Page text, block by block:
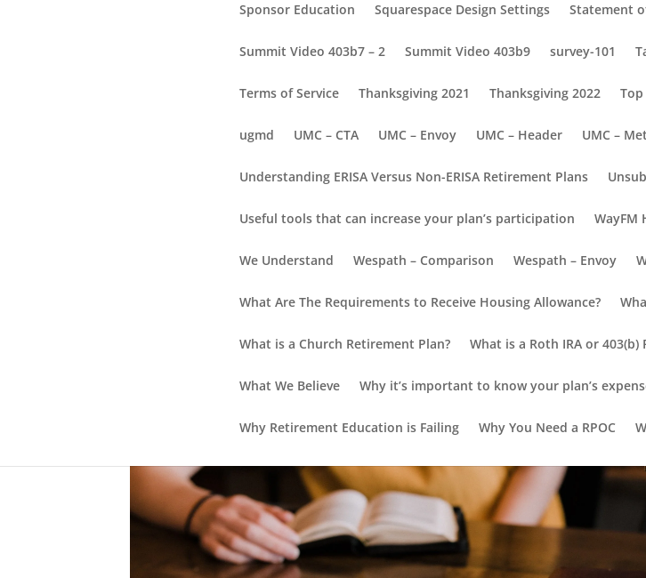
Sponsor Education Squarespace Design Settings Statement
Summit Video 403b7 – 2 Summit Video 403b9 survey-101
Terms of Service Thanksgiving 2021 Thanksgiving 2022
ugmd UMC – CTA UMC – Envoy UMC – Header UMC –
Understanding ERISA Versus Non-ERISA Retirement Plans
Useful tools that can increase your plan’s participation WayFM
We Understand Wespath – Comparison Wespath – Envoy
What Are The Requirements to Receive Housing Allowance?
What is a Church Retirement Plan? What is a Roth IRA or 403(b)
What We Believe Why it’s important to know your plan’s
Why Retirement Education is Failing Why You Need a RPOC